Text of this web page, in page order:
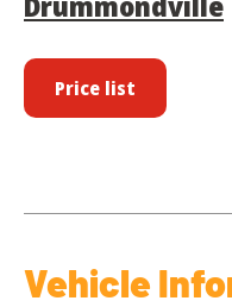
Price list
Vehicle